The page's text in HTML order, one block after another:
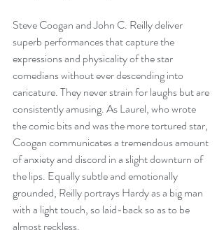
Steve Coogan and John C. Reilly deliver
superb performances that capture the
expressions and physicality of the star
comedians without ever descending into
caricature. They never strain for laughs but are
consistently amusing. As Laurel, who wrote
the comic bits and was the more tortured star,
Coogan communicates a tremendous amount
of anxiety and discord in a slight downturn of
the lips. Equally subtle and emotionally
grounded, Reilly portrays Hardy as a big man
with a light touch, so laid-back so as to be
almost reckless.